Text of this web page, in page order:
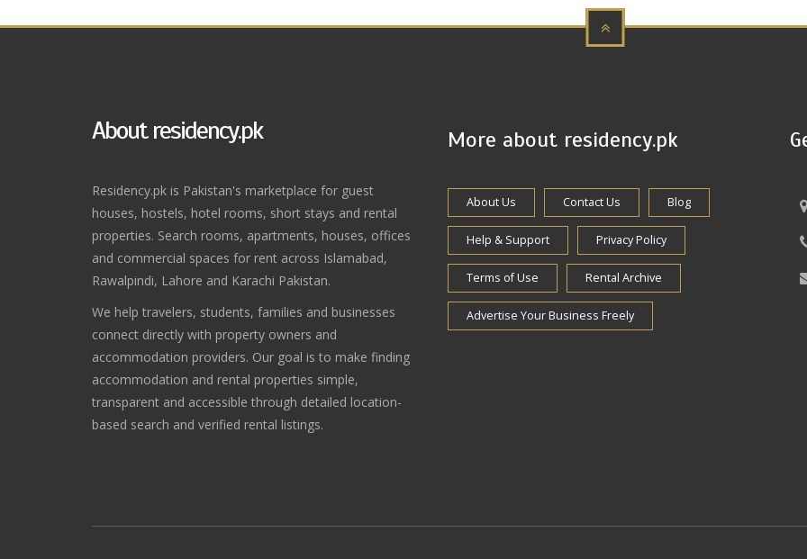
About residency.pk
Residency.pk is Pakistan's marketplace for guest
houses, hostels, hotel rooms, short stays and rental
properties. Search rooms, apartments, houses, offices
and commercial spaces for rent across Islamabad,
Rawalpindi, Lahore and Karachi Pakistan.
We help travelers, students, families and businesses
connect directly with property owners and
accommodation providers. Our goal is to make finding
accommodation and rental properties simple,
transparent and accessible through detailed location-
based search and verified rental listings.
More about residency.pk
About Us Contact Us Blog
Help & Support Privacy Policy
Terms of Use Rental Archive
Advertise Your Business Freely